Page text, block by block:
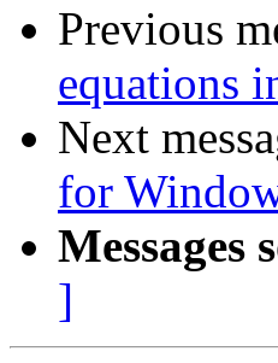
Previous
equations
Next
for
Messages
]